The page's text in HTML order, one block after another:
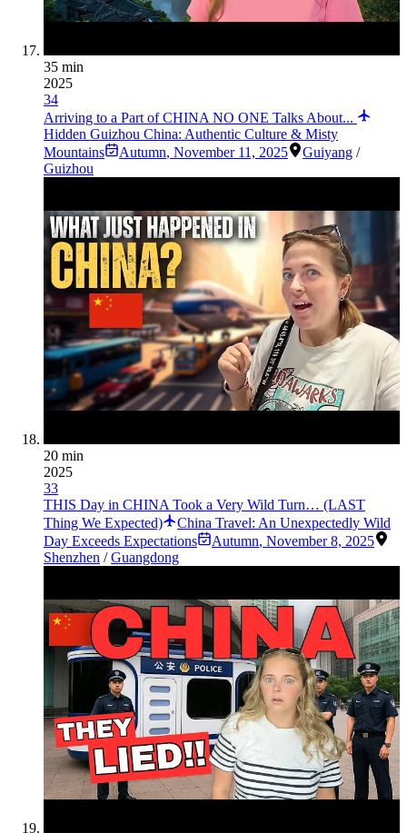
35 min
2025
34
Arriving to a Part of CHINA NO ONE Talks About...
Hidden Guizhou China: Authentic Culture & Misty
Mountains
Autumn, November 11, 2025 Guiyang /
Guizhou
20 min
2025
33
THIS Day in CHINA Took a Very Wild Turn… (LAST
Thing We Expected)
China Travel: An Unexpectedly Wild
Day Exceeds Expectations
Autumn, November 8, 2025
Shenzhen /Guangdong